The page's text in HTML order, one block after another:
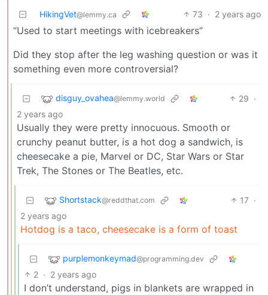
HikingVet@lemmy.ca 73 · 2 years ago
“Used to start meetings with icebreakers”
Did they stop after the leg washing question or was it
something even more controversial?
disguy_ovahea@lemmy.world 29 ·
2 years ago
Usually they were pretty innocuous. Smooth or
crunchy peanut butter, is a hot dog a sandwich, is
cheesecake a pie, Marvel or DC, Star Wars or Star
Trek, The Stones or The Beatles, etc.
Shortstack@reddthat.com 17 ·
2 years ago
Hotdog is a taco, cheesecake is a form of toast
purplemonkeymad@programming.dev
2 · 2 years ago
I don’t understand, pigs in blankets are wrapped in